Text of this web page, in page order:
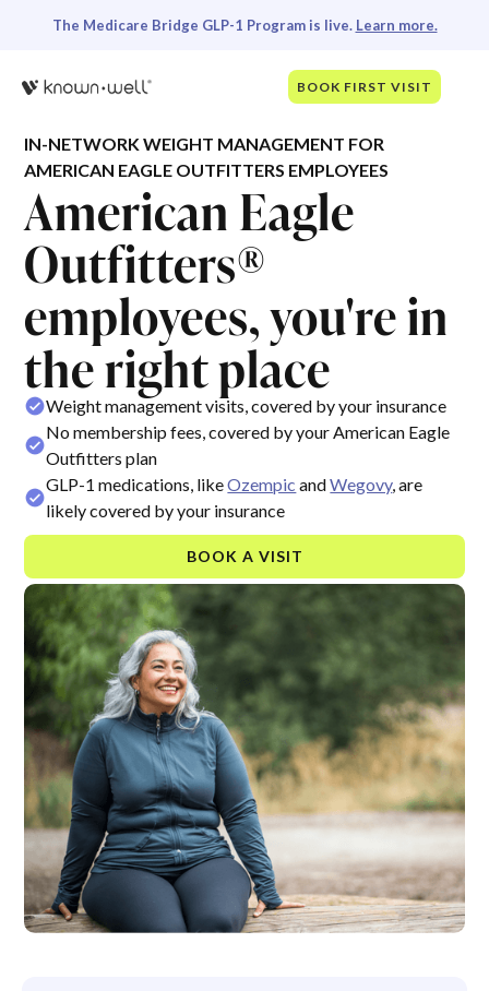
The Medicare Bridge GLP-1 Program is live. Learn more.
BOOK FIRST VISIT
IN-NETWORK WEIGHT MANAGEMENT FOR
AMERICAN EAGLE OUTFITTERS EMPLOYEES
American Eagle
Outfitters®
employees, you're in
the right place
Weight management visits, covered by your insurance
No membership fees, covered by your American Eagle
Outfitters plan
GLP-1 medications, likeOzempic andWegovy, are
likely covered by your insurance
BOOK A VISIT